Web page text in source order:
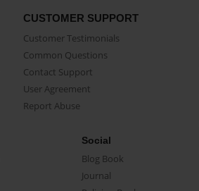
CUSTOMER SUPPORT
Customer Testimonials
Common Questions
Contact Support
User Agreement
Report Abuse
Social
Blog Book
Journal